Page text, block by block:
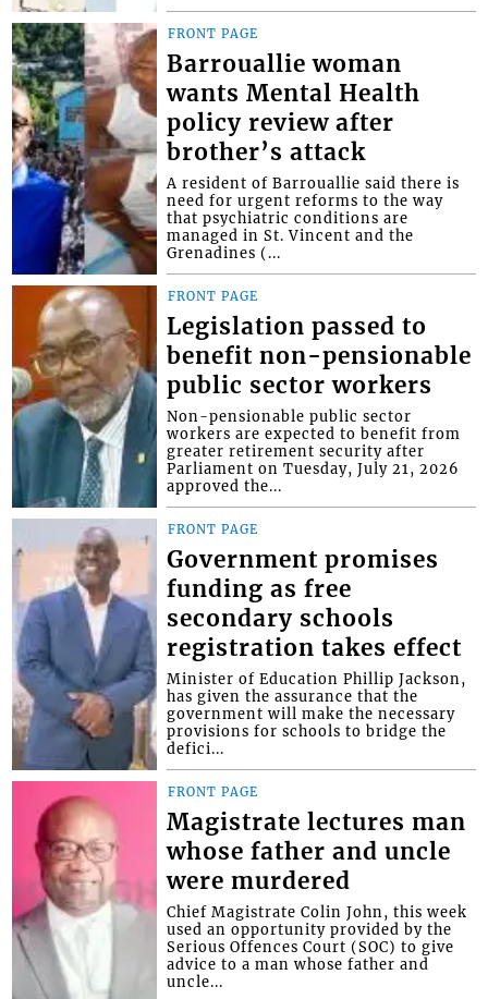
FRONT PAGE
Barrouallie woman
wants Mental Health
policy review after
brother’s attack
A resident of Barrouallie said there is
need for urgent reforms to the way
that psychiatric conditions are
managed in St. Vincent and the
Grenadines (...
FRONT PAGE
Legislation passed to
benefit non-pensionable
public sector workers
Non-pensionable public sector
workers are expected to benefit from
greater retirement security after
Parliament on Tuesday, July 21, 2026
approved the...
FRONT PAGE
Government promises
funding as free
secondary schools
registration takes effect
Minister of Education Phillip Jackson,
has given the assurance that the
government will make the necessary
provisions for schools to bridge the
defici...
FRONT PAGE
Magistrate lectures man
whose father and uncle
were murdered
Chief Magistrate Colin John, this week
used an opportunity provided by the
Serious Offences Court (SOC) to give
advice to a man whose father and
uncle...